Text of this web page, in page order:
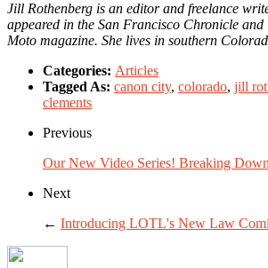
Jill Rothenberg is an editor and freelance
appeared in the San Francisco Chronicle
Moto magazine. She lives in southern
Categories: Articles
Tagged As: canon city, colorado, jill
clements
Previous
Our New Video Series! Breaking
Next
← Introducing LOTL's New Law